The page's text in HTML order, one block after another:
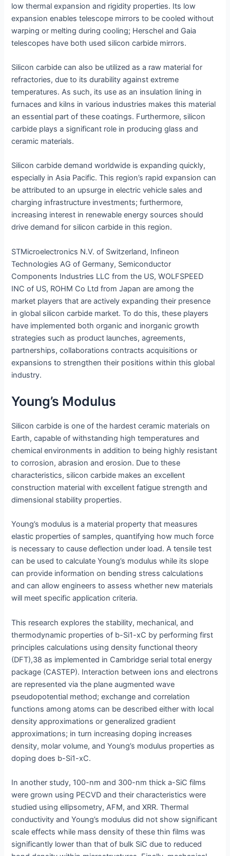
low thermal expansion and rigidity properties. Its low
expansion enables telescope mirrors to be cooled without
warping or melting during cooling; Herschel and Gaia
telescopes have both used silicon carbide mirrors.
Silicon carbide can also be utilized as a raw material for
refractories, due to its durability against extreme
temperatures. As such, its use as an insulation lining in
furnaces and kilns in various industries makes this material
an essential part of these coatings. Furthermore, silicon
carbide plays a significant role in producing glass and
ceramic materials.
Silicon carbide demand worldwide is expanding quickly,
especially in Asia Pacific. This region’s rapid expansion can
be attributed to an upsurge in electric vehicle sales and
charging infrastructure investments; furthermore,
increasing interest in renewable energy sources should
drive demand for silicon carbide in this region.
STMicroelectronics N.V. of Switzerland, Infineon
Technologies AG of Germany, Semiconductor
Components Industries LLC from the US, WOLFSPEED
INC of US, ROHM Co Ltd from Japan are among the
market players that are actively expanding their presence
in global silicon carbide market. To do this, these players
have implemented both organic and inorganic growth
strategies such as product launches, agreements,
partnerships, collaborations contracts acquisitions or
expansions to strengthen their positions within this global
industry.
Young’s Modulus
Silicon carbide is one of the hardest ceramic materials on
Earth, capable of withstanding high temperatures and
chemical environments in addition to being highly resistant
to corrosion, abrasion and erosion. Due to these
characteristics, silicon carbide makes an excellent
construction material with excellent fatigue strength and
dimensional stability properties.
Young’s modulus is a material property that measures
elastic properties of samples, quantifying how much force
is necessary to cause deflection under load. A tensile test
can be used to calculate Young’s modulus while its slope
can provide information on bending stress calculations
and can allow engineers to assess whether new materials
will meet specific application criteria.
This research explores the stability, mechanical, and
thermodynamic properties of b-Si1-xC by performing first
principles calculations using density functional theory
(DFT),38 as implemented in Cambridge serial total energy
package (CASTEP). Interaction between ions and electrons
are represented via the plane augmented wave
pseudopotential method; exchange and correlation
functions among atoms can be described either with local
density approximations or generalized gradient
approximations; in turn increasing doping increases
density, molar volume, and Young’s modulus properties as
doping does b-Si1-xC.
In another study, 100-nm and 300-nm thick a-SiC films
were grown using PECVD and their characteristics were
studied using ellipsometry, AFM, and XRR. Thermal
conductivity and Young’s modulus did not show significant
scale effects while mass density of these thin films was
significantly lower than that of bulk SiC due to reduced